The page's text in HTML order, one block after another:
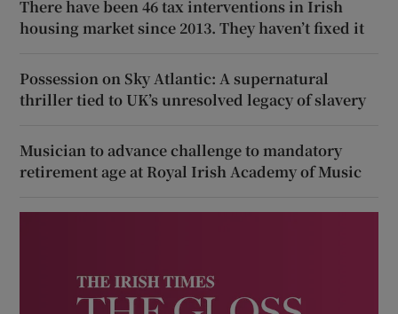
There have been 46 tax interventions in Irish
housing market since 2013. They haven’t fixed it
Possession on Sky Atlantic: A supernatural
thriller tied to UK’s unresolved legacy of slavery
Musician to advance challenge to mandatory
retirement age at Royal Irish Academy of Music